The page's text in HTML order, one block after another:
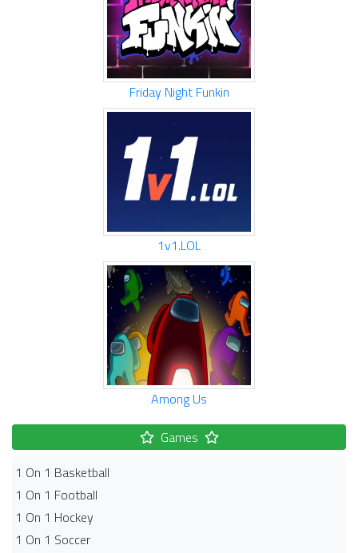
Friday Night Funkin
1v1.LOL
Among Us
Games
1 On 1 Basketball
1 On 1 Football
1 On 1 Hockey
1 On 1 Soccer